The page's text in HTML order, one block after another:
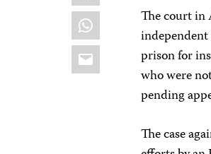
WhatsApp
Email
The court in
prison for
who were
pending
The case